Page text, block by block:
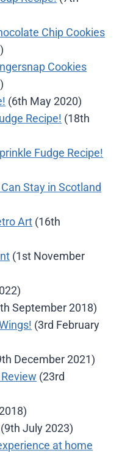
Chip Cookies
Cookies
(6th May 2020)
Recipe! (18th
Fudge Recipe!
Stay in Scotland
Art (16th
(1st November
September 2018)
(3rd February
December 2021)
(23rd
(9th July 2023)
at home